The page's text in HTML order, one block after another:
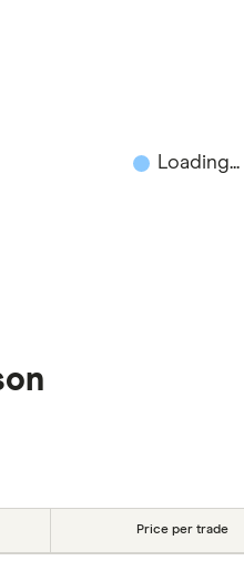
Loading...
Price per trade